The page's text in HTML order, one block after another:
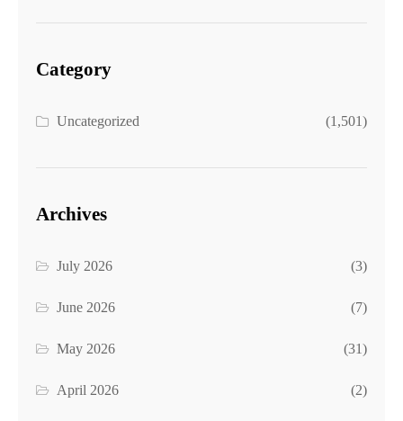
Category
Uncategorized (1,501)
Archives
July 2026 (3)
June 2026 (7)
May 2026 (31)
April 2026 (2)